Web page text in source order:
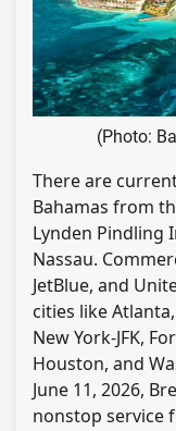
(Photo:
There are
Bahamas from
Lynden Pindling
Nassau.
JetBlue, and
cities like
New York-JFK,
Houston, and
June 11, 2026,
nonstop service